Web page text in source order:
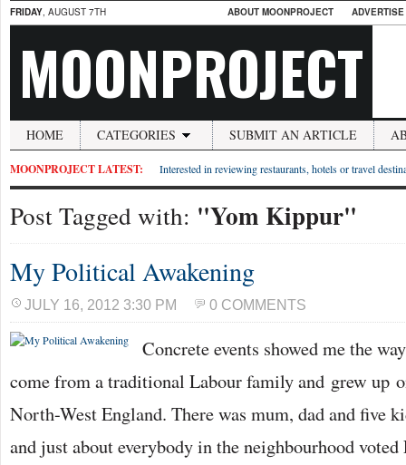
FRIDAY, AUGUST 7TH ABOUT MOONPROJECT
MOONPROJECT
HOME CATEGORIES SUBMIT AN ARTICLE
MOONPROJECT LATEST: Interested in reviewing restaurants, hotels or travel
Post Tagged with: "Yom Kippur"
My Political Awakening
JULY 16, 2012 3:30 PM 0 COMMENTS
Concrete events showed me the
come from a traditional Labour family and grew up
North-West England. There was mum, dad and five
and just about everybody in the neighbourhood voted